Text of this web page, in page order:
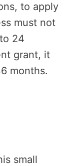
to apply
must not
24
grant, it
months.
small